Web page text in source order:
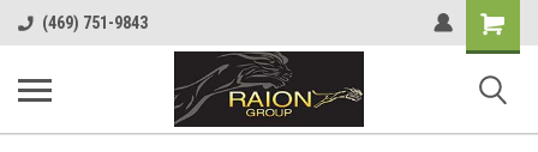
(469) 751-9843
Shopping
Cart